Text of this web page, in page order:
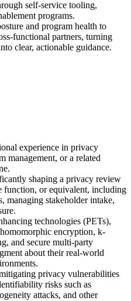
self-service tooling,
programs.
and program health to
functional partners, turning
clear, actionable guidance.
experience in privacy
management, or a related
shaping a privacy review
function, or equivalent, including
stakeholder intake,
technologies (PETs),
encryption, k-
and secure multi-party
about their real-world
privacy vulnerabilities
risks such as
attacks, and other